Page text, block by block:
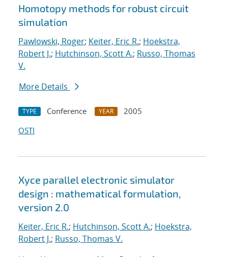
Homotopy methods for robust circuit
simulation
Pawlowski, Roger; Keiter, Eric R.; Hoekstra,
Robert J.; Hutchinson, Scott A.; Russo, Thomas
V.
More Details
TYPE Conference YEAR
2005
OSTI
Xyce parallel electronic simulator
design : mathematical formulation,
version 2.0
Keiter, Eric R.; Hutchinson, Scott A.; Hoekstra,
Robert J.; Russo, Thomas V.